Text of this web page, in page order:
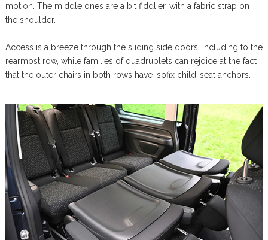
motion. The middle ones are a bit fiddlier, with a fabric strap on
the shoulder.
Access is a breeze through the sliding side doors, including to the
rearmost row, while families of quadruplets can rejoice at the fact
that the outer chairs in both rows have Isofix child-seat anchors.